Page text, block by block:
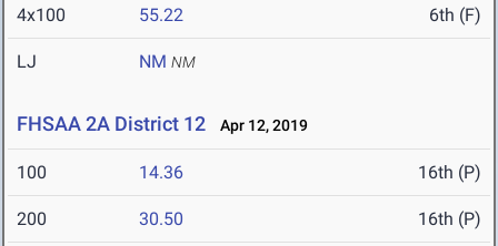
4x100 55.22 6th (F)
LJ NM NM
FHSAA 2A District 12 Apr 12, 2019
100 14.36 16th (P)
200 30.50 16th (P)